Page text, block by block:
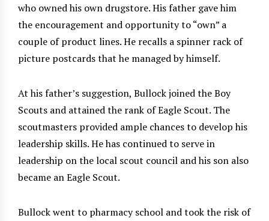
who owned his own drugstore. His father gave him
the encouragement and opportunity to “own” a
couple of product lines. He recalls a spinner rack of
picture postcards that he managed by himself.
At his father’s suggestion, Bullock joined the Boy
Scouts and attained the rank of Eagle Scout. The
scoutmasters provided ample chances to develop his
leadership skills. He has continued to serve in
leadership on the local scout council and his son also
became an Eagle Scout.
Bullock went to pharmacy school and took the risk of